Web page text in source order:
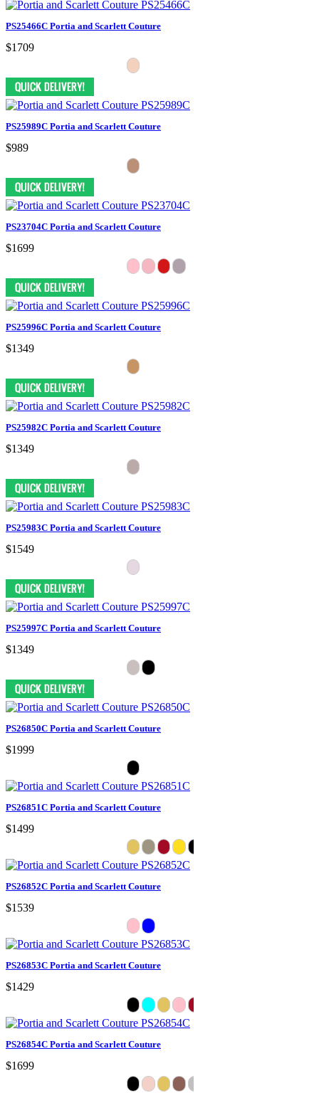
PS25466C Portia and Scarlett Couture
$1709
PS25989C Portia and Scarlett Couture
$989
PS23704C Portia and Scarlett Couture
$1699
PS25996C Portia and Scarlett Couture
$1349
PS25982C Portia and Scarlett Couture
$1349
PS25983C Portia and Scarlett Couture
$1549
PS25997C Portia and Scarlett Couture
$1349
PS26850C Portia and Scarlett Couture
$1999
PS26851C Portia and Scarlett Couture
$1499
PS26852C Portia and Scarlett Couture
$1539
PS26853C Portia and Scarlett Couture
$1429
PS26854C Portia and Scarlett Couture
$1699